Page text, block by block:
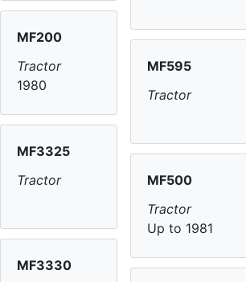
MF200
Tractor
1980
MF3325
Tractor
MF3330
MF595
Tractor
MF500
Tractor
Up to 1981